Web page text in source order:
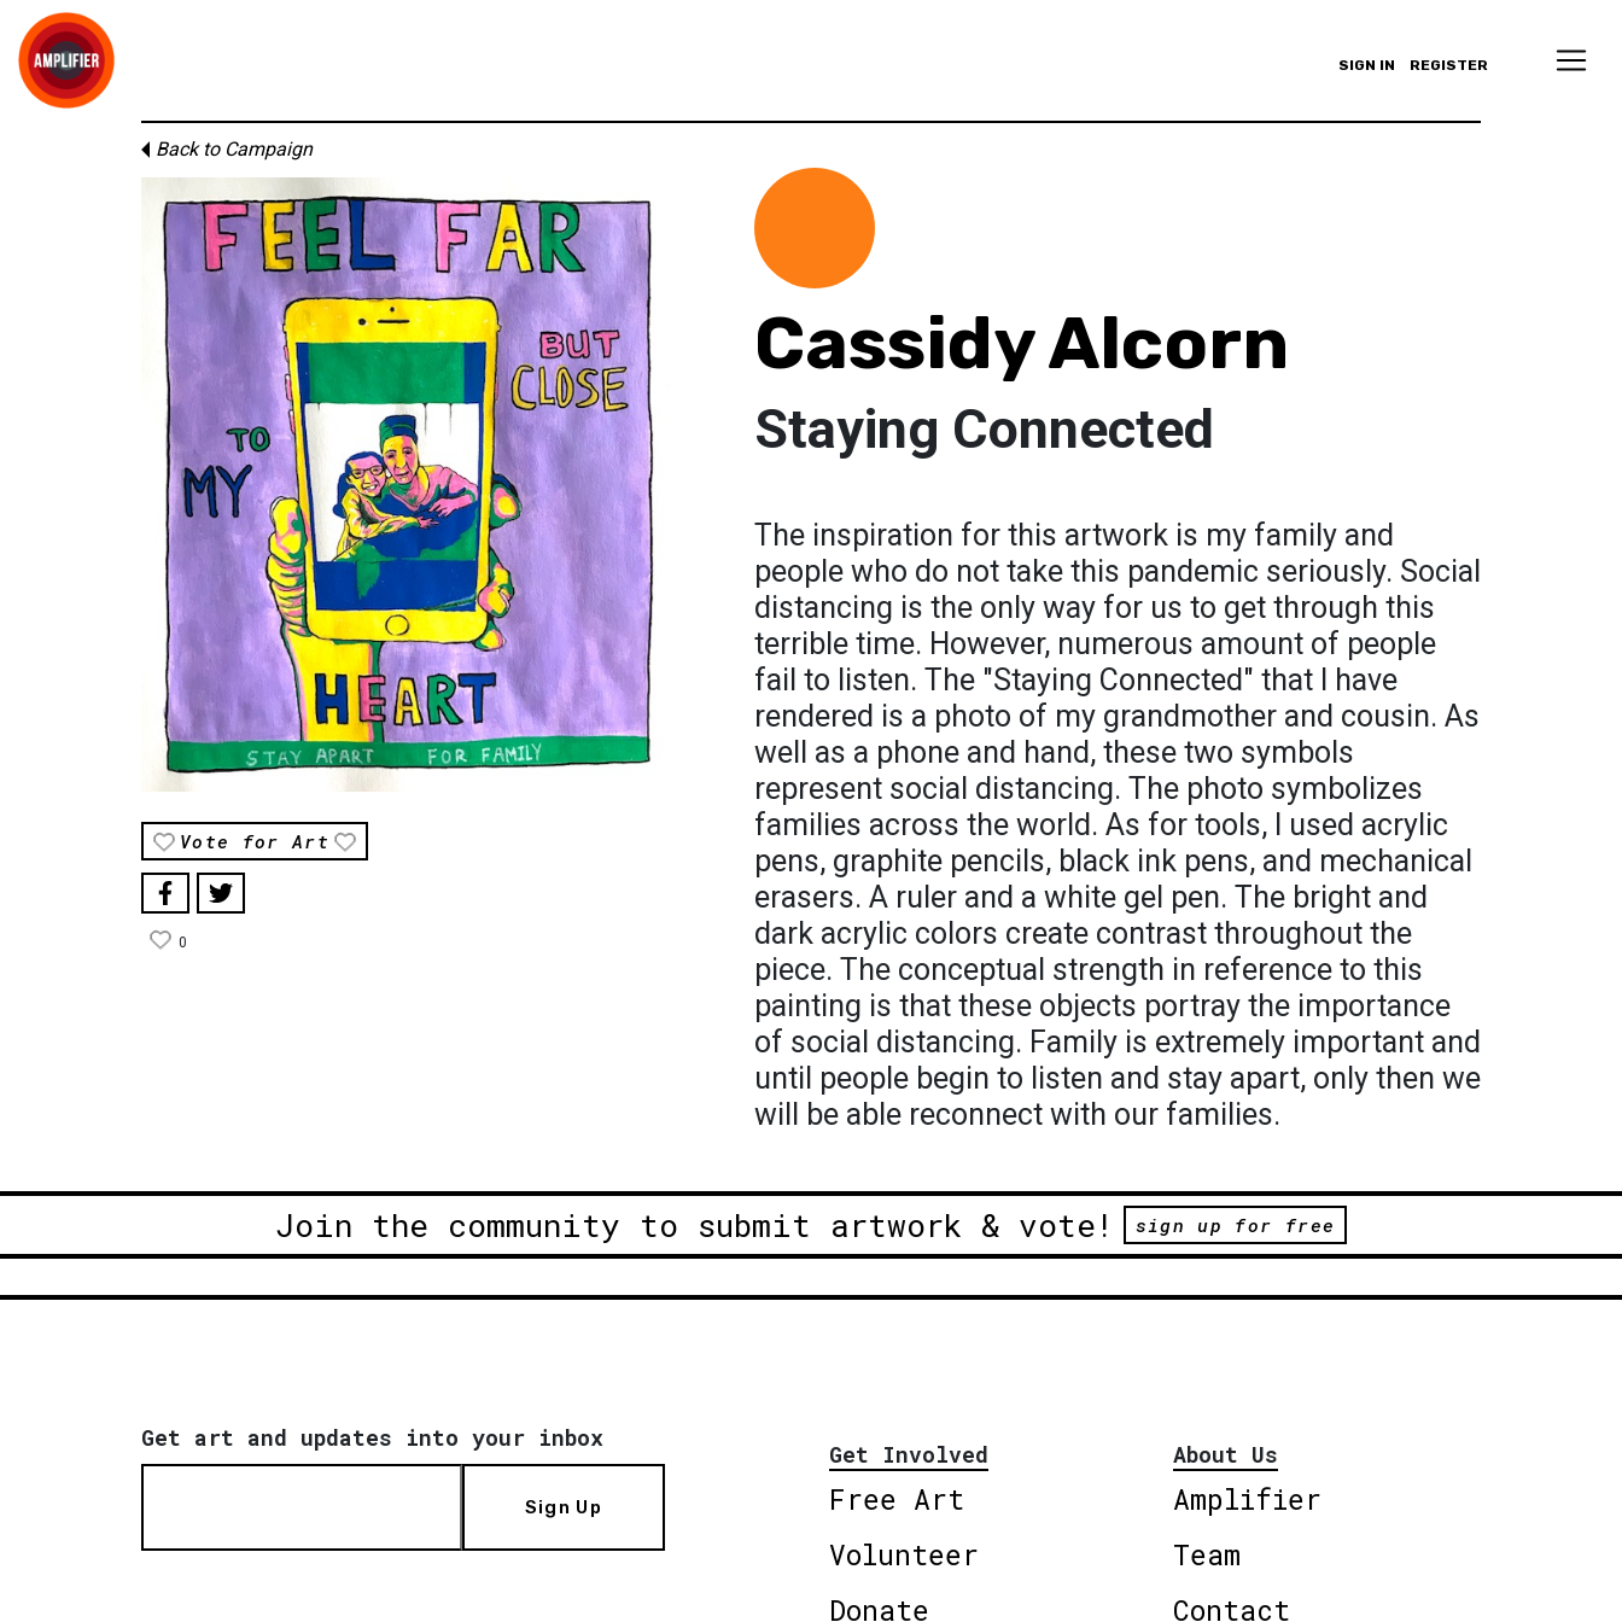
SIGN IN REGISTER
Back to Campaign
Vote for Art
0
Cassidy Alcorn
Staying Connected
The inspiration for this artwork is my family and
people who do not take this pandemic seriously. Social
distancing is the only way for us to get through this
terrible time. However, numerous amount of people
fail to listen. The "Staying Connected" that I have
rendered is a photo of my grandmother and cousin. As
well as a phone and hand, these two symbols
represent social distancing. The photo symbolizes
families across the world. As for tools, I used acrylic
pens, graphite pencils, black ink pens, and mechanical
erasers. A ruler and a white gel pen. The bright and
dark acrylic colors create contrast throughout the
piece. The conceptual strength in reference to this
painting is that these objects portray the importance
of social distancing. Family is extremely important and
until people begin to listen and stay apart, only then we
will be able reconnect with our families.
Join the community to submit artwork & vote! sign up for free
Get art and updates into your inbox
Sign Up
Get Involved
Free Art
Volunteer
Donate
About Us
Amplifier
Team
Contact